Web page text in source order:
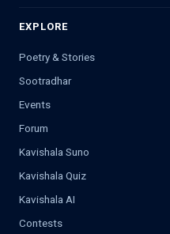
EXPLORE
Poetry & Stories
Sootradhar
Events
Forum
Kavishala Suno
Kavishala Quiz
Kavishala AI
Contests